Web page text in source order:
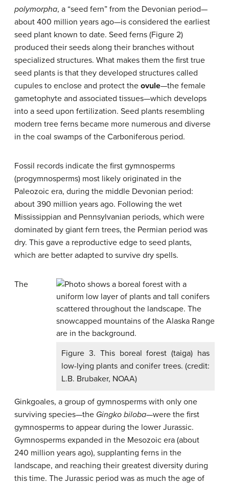
polymorpha, a “seed fern” from the Devonian period—
about 400 million years ago—is considered the earliest
seed plant known to date. Seed ferns (Figure 2)
produced their seeds along their branches without
specialized structures. What makes them the first true
seed plants is that they developed structures called
cupules to enclose and protect the ovule—the female
gametophyte and associated tissues—which develops
into a seed upon fertilization. Seed plants resembling
modern tree ferns became more numerous and diverse
in the coal swamps of the Carboniferous period.
Fossil records indicate the first gymnosperms
(progymnosperms) most likely originated in the
Paleozoic era, during the middle Devonian period:
about 390 million years ago. Following the wet
Mississippian and Pennsylvanian periods, which were
dominated by giant fern trees, the Permian period was
dry. This gave a reproductive edge to seed plants,
which are better adapted to survive dry spells.
Figure 3. This boreal forest (taiga) has
low-lying plants and conifer trees. (credit:
L.B. Brubaker, NOAA)
The
Ginkgoales, a group of gymnosperms with only one
surviving species—the Gingko biloba—were the first
gymnosperms to appear during the lower Jurassic.
Gymnosperms expanded in the Mesozoic era (about
240 million years ago), supplanting ferns in the
landscape, and reaching their greatest diversity during
this time. The Jurassic period was as much the age of